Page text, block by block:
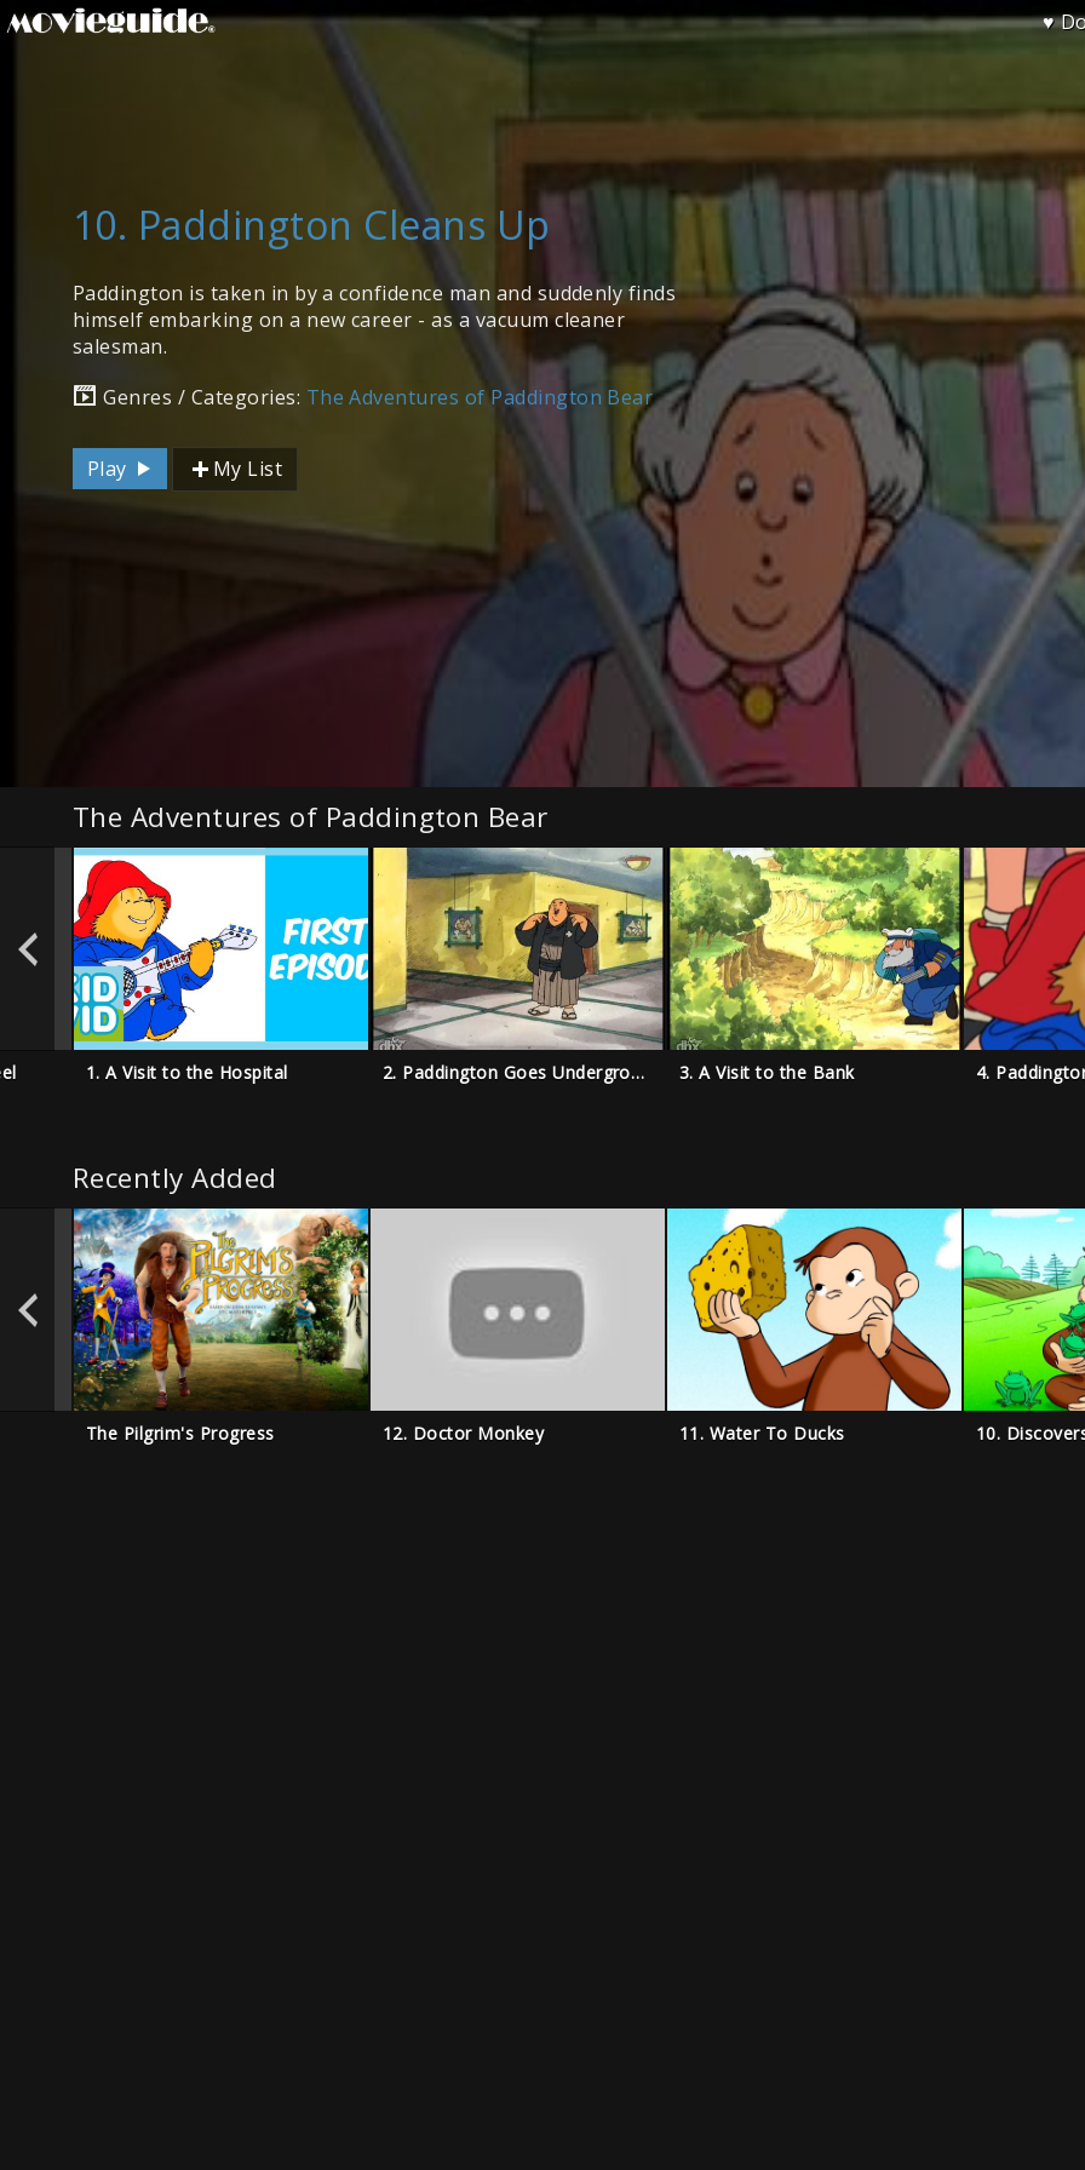
♥
10. Paddington Cleans Up
Paddington is taken in by a confidence man and suddenly finds
himself embarking on a new career - as a vacuum cleaner
salesman.
Genres / Categories: The Adventures of Paddington Bear
Play My List
The Adventures of Paddington Bear
1. A Visit to the Hospital 2. Paddington Goes Underground 3. A Visit to the Bank
Recently Added
The Pilgrim's Progress 12. Doctor Monkey 11. Water To Ducks 10.